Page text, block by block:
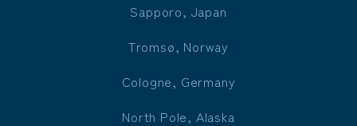
Sapporo, Japan
Tromsø, Norway
Cologne, Germany
North Pole, Alaska